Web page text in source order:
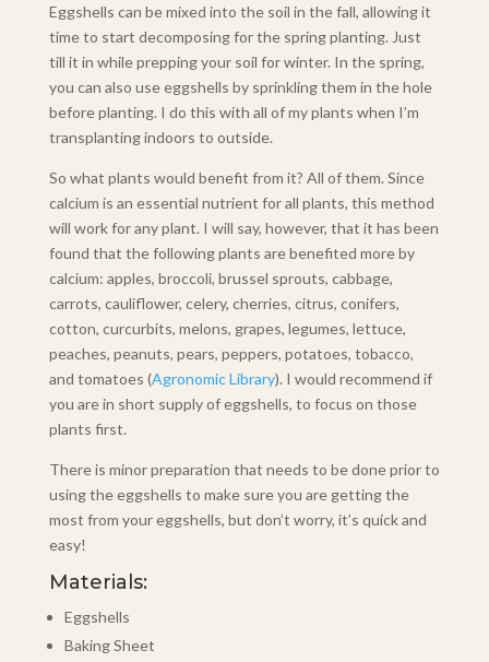
Eggshells can be mixed into the soil in the fall, allowing it
time to start decomposing for the spring planting. Just
till it in while prepping your soil for winter. In the spring,
you can also use eggshells by sprinkling them in the hole
before planting. I do this with all of my plants when I’m
transplanting indoors to outside.
So what plants would benefit from it? All of them. Since
calcium is an essential nutrient for all plants, this method
will work for any plant. I will say, however, that it has been
found that the following plants are benefited more by
calcium: apples, broccoli, brussel sprouts, cabbage,
carrots, cauliflower, celery, cherries, citrus, conifers,
cotton, curcurbits, melons, grapes, legumes, lettuce,
peaches, peanuts, pears, peppers, potatoes, tobacco,
and tomatoes (Agronomic Library). I would recommend if
you are in short supply of eggshells, to focus on those
plants first.
There is minor preparation that needs to be done prior to
using the eggshells to make sure you are getting the
most from your eggshells, but don’t worry, it’s quick and
easy!
Materials:
Eggshells
Baking Sheet